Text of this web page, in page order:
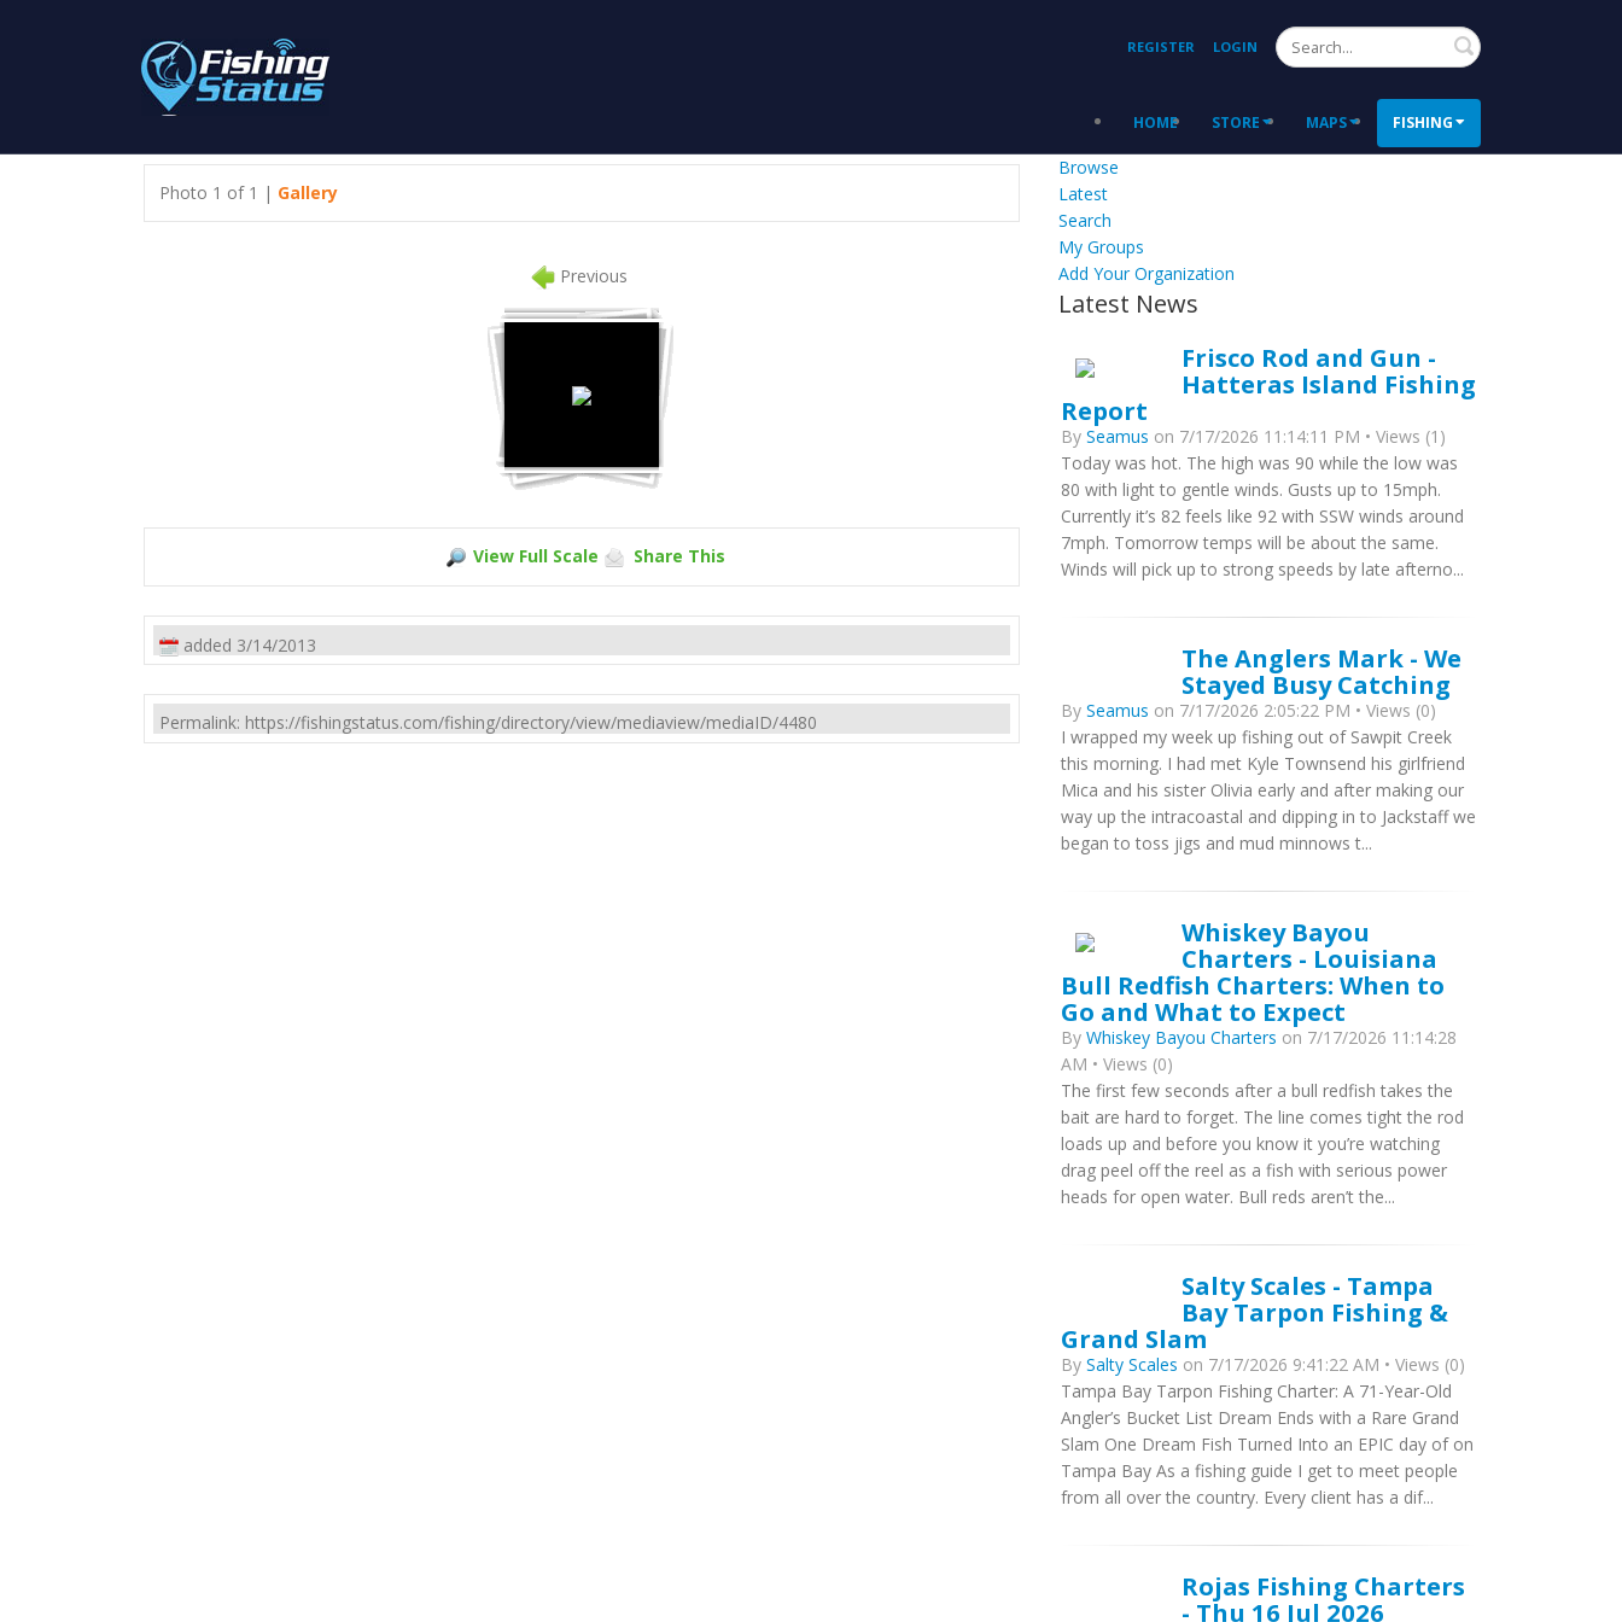
REGISTER LOGIN Search
HOME STORE MAPS FISHING
Photo 1 of 1 | Gallery
Previous
View Full Scale Share This
added 3/14/2013
Permalink: https://fishingstatus.com/fishing/directory/view/mediaview/mediaID/4480
Browse
Latest
Search
My Groups
Add Your Organization
Latest News
Frisco Rod and Gun -
Hatteras Island Fishing
Report
By Seamus on 7/17/2026 11:14:11 PM • Views (1)
Today was hot. The high was 90 while the low was
80 with light to gentle winds. Gusts up to 15mph.
Currently it’s 82 feels like 92 with SSW winds around
7mph. Tomorrow temps will be about the same.
Winds will pick up to strong speeds by late afterno...
The Anglers Mark - We
Stayed Busy Catching
By Seamus on 7/17/2026 2:05:22 PM • Views (0)
I wrapped my week up fishing out of Sawpit Creek
this morning. I had met Kyle Townsend his girlfriend
Mica and his sister Olivia early and after making our
way up the intracoastal and dipping in to Jackstaff we
began to toss jigs and mud minnows t...
Whiskey Bayou
Charters - Louisiana
Bull Redfish Charters: When to
Go and What to Expect
By Whiskey Bayou Charters on 7/17/2026 11:14:28
AM • Views (0)
The first few seconds after a bull redfish takes the
bait are hard to forget. The line comes tight the rod
loads up and before you know it you’re watching
drag peel off the reel as a fish with serious power
heads for open water. Bull reds aren’t the...
Salty Scales - Tampa
Bay Tarpon Fishing &
Grand Slam
By Salty Scales on 7/17/2026 9:41:22 AM • Views (0)
Tampa Bay Tarpon Fishing Charter: A 71-Year-Old
Angler’s Bucket List Dream Ends with a Rare Grand
Slam One Dream Fish Turned Into an EPIC day of on
Tampa Bay As a fishing guide I get to meet people
from all over the country. Every client has a dif...
Rojas Fishing Charters
- Thu 16 Jul 2026